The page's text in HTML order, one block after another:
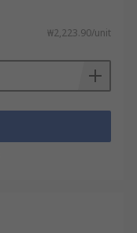
₩2,223.90/unit